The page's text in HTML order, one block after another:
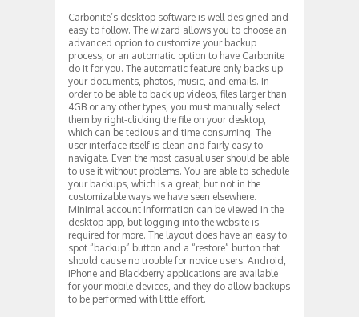
Carbonite’s desktop software is well designed and
easy to follow. The wizard allows you to choose an
advanced option to customize your backup
process, or an automatic option to have Carbonite
do it for you. The automatic feature only backs up
your documents, photos, music, and emails. In
order to be able to back up videos, files larger than
4GB or any other types, you must manually select
them by right-clicking the file on your desktop,
which can be tedious and time consuming. The
user interface itself is clean and fairly easy to
navigate. Even the most casual user should be able
to use it without problems. You are able to schedule
your backups, which is a great, but not in the
customizable ways we have seen elsewhere.
Minimal account information can be viewed in the
desktop app, but logging into the website is
required for more. The layout does have an easy to
spot “backup” button and a “restore” button that
should cause no trouble for novice users. Android,
iPhone and Blackberry applications are available
for your mobile devices, and they do allow backups
to be performed with little effort.